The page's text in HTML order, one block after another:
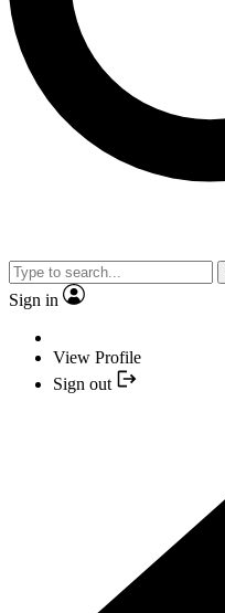
Sign in
View Profile
Sign out